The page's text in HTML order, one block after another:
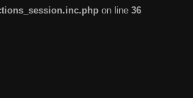
on line 36